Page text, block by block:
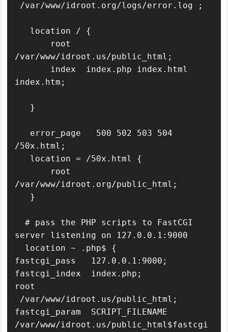
/var/www/idroot.org/logs/error.log ;
location / {
root
/var/www/idroot.us/public_html;
index  index.php index.html
index.htm;
}
error_page   500 502 503 504
/50x.html;
location = /50x.html {
root
/var/www/idroot.org/public_html;
}
# pass the PHP scripts to FastCGI
server listening on 127.0.0.1:9000
location ~ .php$ {
fastcgi_pass   127.0.0.1:9000;
fastcgi_index  index.php;
root
/var/www/idroot.us/public_html;
fastcgi_param  SCRIPT_FILENAME
/var/www/idroot.us/public_html$fastcgi